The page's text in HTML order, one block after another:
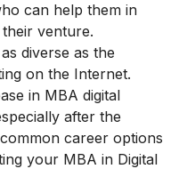
can help them in
venture.
diverse as the
on the Internet.
in MBA digital
after the
career options
your MBA in Digital